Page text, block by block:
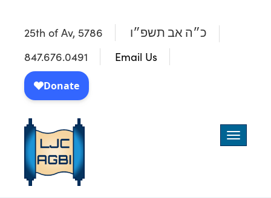
25th of Av, 5786 כ״ה אב תשפ״ו
847.676.0491 Email Us
Toggle